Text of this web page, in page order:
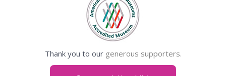
Thank you to our generous supporters.